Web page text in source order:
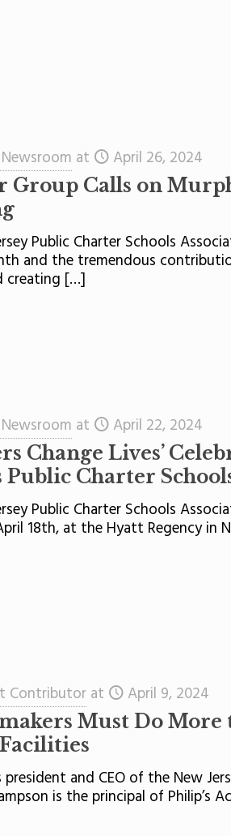
Newsroom at April 26, 2024
Group Calls on
Public Charter Schools
and the tremendous
creating […]
Newsroom at April 22, 2024
Change Lives’
Public Charter
Public Charter Schools
18th, at the Hyatt Regency in
Contributorat April 9, 2024
Must Do
president and CEO of the New
is the principal of Philip’s